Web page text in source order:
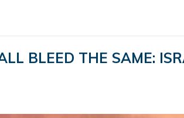
BLEED THE SAME: